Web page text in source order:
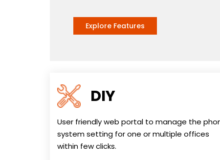
Explore Features
DIY
User friendly web portal to manage the
system setting for one or multiple offices
within few clicks.